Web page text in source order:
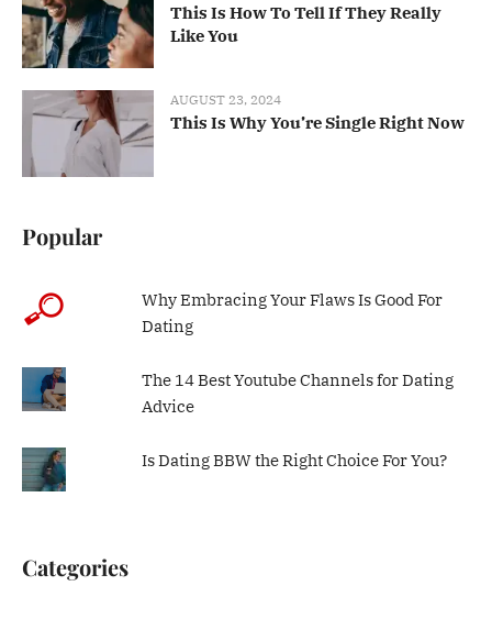
This Is How To Tell If They Really
Like You
AUGUST 23, 2024
This Is Why You’re Single Right Now
Popular
Why Embracing Your Flaws Is Good For
Dating
The 14 Best Youtube Channels for Dating
Advice
Is Dating BBW the Right Choice For You?
Categories